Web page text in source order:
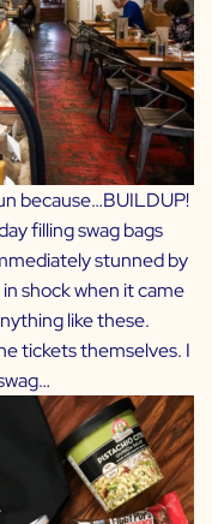
because…BUILDUP!
filling swag bags
stunned by
shock when it came
like these.
tickets themselves. I